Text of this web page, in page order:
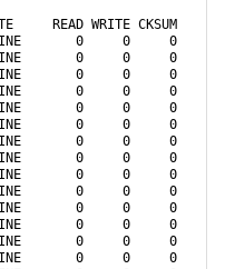
READ WRITE CKSUM
0     0     0
0     0     0
0     0     0
0     0     0
0     0     0
0     0     0
0     0     0
0     0     0
0     0     0
0     0     0
0     0     0
0     0     0
0     0     0
0     0     0